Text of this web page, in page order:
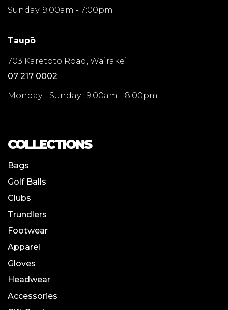
Sunday: 9:00am - 7:00pm
Taupō
703 Karetoto Road, Wairakei
07 217 0002
Monday - Sunday : 9:00am - 8:00pm
COLLECTIONS
Bags
Golf Balls
Clubs
Trundlers
Footwear
Apparel
Gloves
Headwear
Accessories